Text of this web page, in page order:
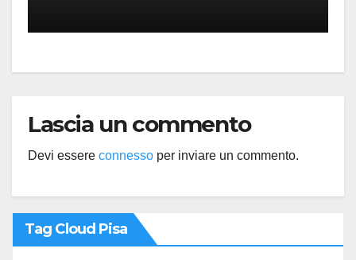
Lascia un commento
Devi essere connesso per inviare un commento.
Tag Cloud Pisa